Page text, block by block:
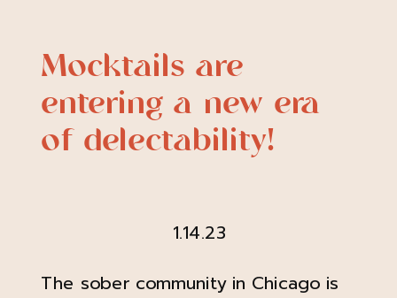
Mocktails are
entering a new era
of delectability!
1.14.23
The sober community in Chicago is